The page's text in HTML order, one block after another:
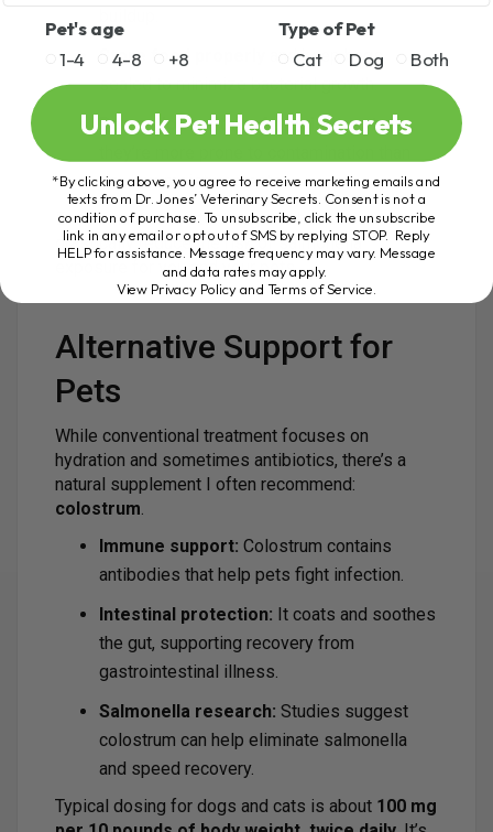
Store food properly
and keep bags
sealed to minimize bacterial growth.
Be cautious with soft, moist treats, as
dry, low-moisture treats.
Even small, consistent hygiene habits can
drastically reduce the risk of salmonella
exposure for you and your pets.
Alternative Support for
Pets
While conventional treatment focuses on
hydration and sometimes antibiotics, there’s a
natural supplement I often recommend:
colostrum.
Immune support: Colostrum contains
antibodies that help pets fight infection.
Intestinal protection: It coats and soothes
the gut, supporting recovery from
gastrointestinal illness.
Salmonella research: Studies suggest
colostrum can help eliminate salmonella
and speed recovery.
Typical dosing for dogs and cats is about 100 mg
Pet's age
1-4
4-8 +8
Type of Pet
Cat
Dog Both
Unlock Pet Health Secrets
*By clicking above, you agree to receive marketing emails and
texts from Dr. Jones’ Veterinary Secrets. Consent is not a
condition of purchase. To unsubscribe, click the unsubscribe
link in any email or opt out of SMS by replying STOP. Reply
HELP for assistance. Message frequency may vary. Message
and data rates may apply.
View Privacy Policy and Terms of Service.